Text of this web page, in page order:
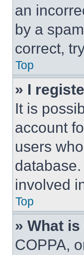
an
by a
correct,
Top
» I
It is
account
users
involved
Top
» What is
COPPA,